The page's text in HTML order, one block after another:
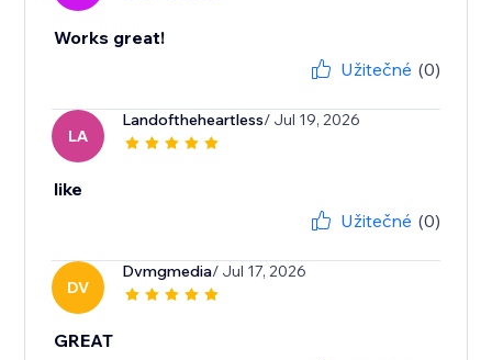
Works great!
Užitečné (0)
LA
Landoftheheartless/ Jul 19, 2026
like
Užitečné (0)
DV
Dvmgmedia/ Jul 17, 2026
GREAT